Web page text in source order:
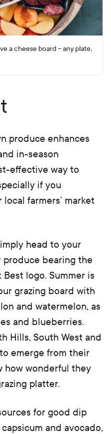
a cheese board – any plate,
produce enhances
in-season
effective way to
if you
farmers’ market
head to your
produce bearing the
logo. Summer is
grazing board with
and watermelon, as
and blueberries.
Hills, South West and
emerge from their
how wonderful they
platter.
for good dip
and avocado,